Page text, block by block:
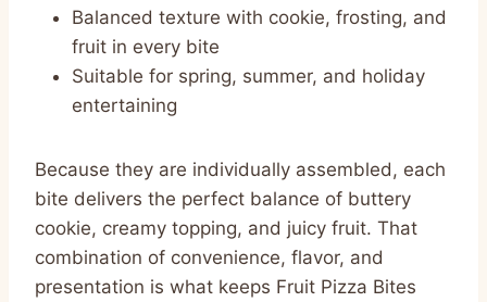
Balanced texture with cookie, frosting, and
fruit in every bite
Suitable for spring, summer, and holiday
entertaining
Because they are individually assembled, each
bite delivers the perfect balance of buttery
cookie, creamy topping, and juicy fruit. That
combination of convenience, flavor, and
presentation is what keeps Fruit Pizza Bites